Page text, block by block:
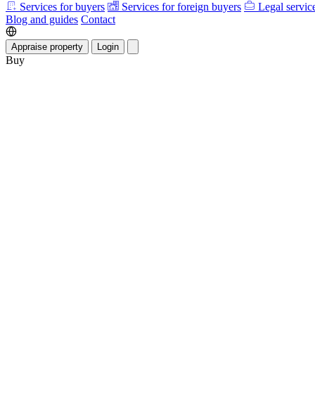
Services for buyers Services for foreign buyers
Legal
Blog and guides Contact
Appraise property Login
Buy